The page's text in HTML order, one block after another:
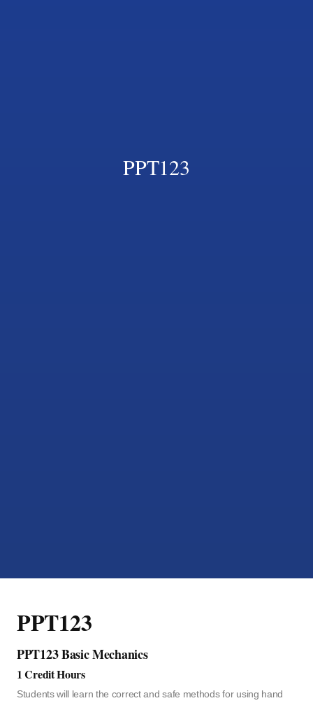
PPT123
PPT123
PPT123 Basic Mechanics
1 Credit Hours
Students will learn the correct and safe methods for using hand